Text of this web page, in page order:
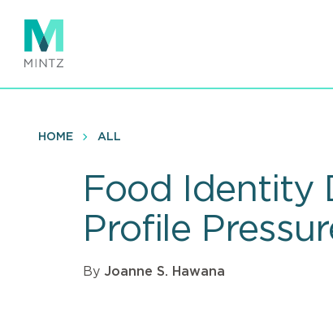
main
content
HOME ALL
Food Identity
Profile
By Joanne S. Hawana